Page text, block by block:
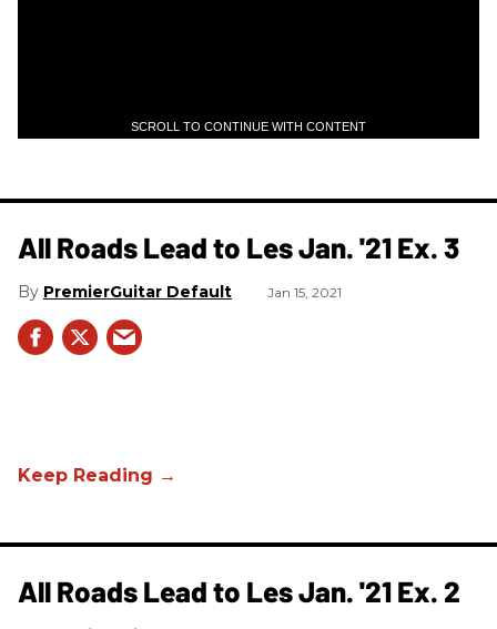
SCROLL TO CONTINUE WITH CONTENT
All Roads Lead to Les Jan. '21 Ex. 3
PremierGuitar Default Jan 15, 2021
All Roads Lead to Les Jan. '21 Ex. 2